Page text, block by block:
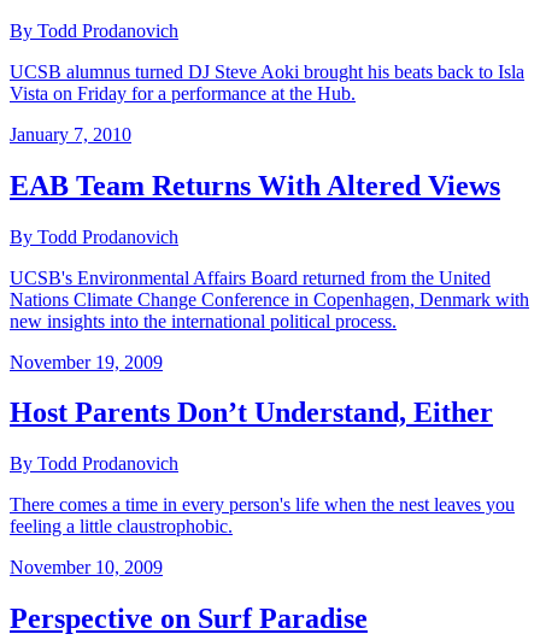
By Todd Prodanovich
UCSB alumnus turned DJ Steve Aoki brought his beats back to Isla
Vista on Friday for a performance at the Hub.
January 7, 2010
EAB Team Returns With Altered Views
By Todd Prodanovich
UCSB's Environmental Affairs Board returned from the United
Nations Climate Change Conference in Copenhagen, Denmark with
new insights into the international political process.
November 19, 2009
Host Parents Don’t Understand, Either
By Todd Prodanovich
There comes a time in every person's life when the nest leaves you
feeling a little claustrophobic.
November 10, 2009
Perspective on Surf Paradise